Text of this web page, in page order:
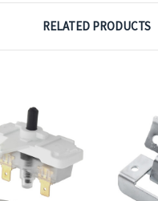
RELATED PRODUCTS